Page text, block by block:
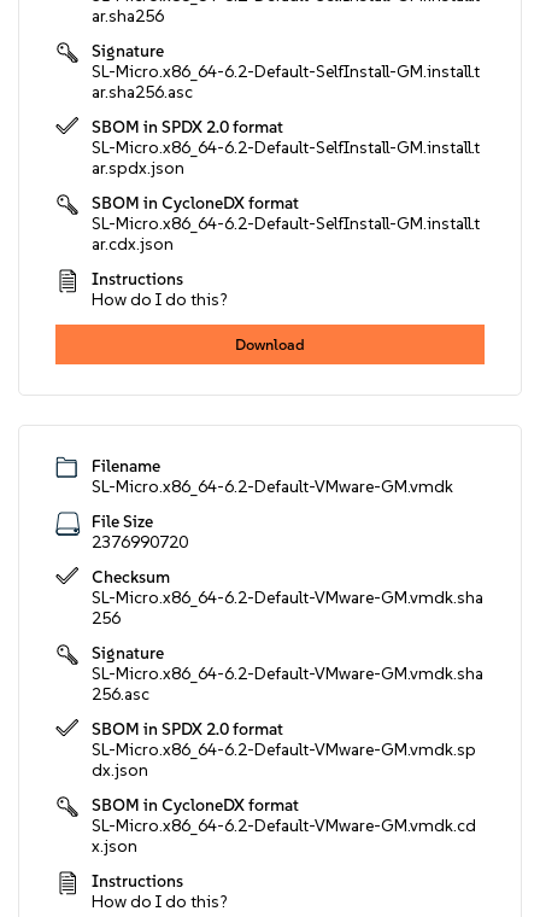
ar.sha256
Signature
SL-Micro.x86_64-6.2-Default-SelfInstall-GM.install.t
ar.sha256.asc
SBOM in SPDX 2.0 format
SL-Micro.x86_64-6.2-Default-SelfInstall-GM.install.t
ar.spdx.json
SBOM in CycloneDX format
SL-Micro.x86_64-6.2-Default-SelfInstall-GM.install.t
ar.cdx.json
Instructions
How do I do this?
Download
Filename
SL-Micro.x86_64-6.2-Default-VMware-GM.vmdk
File Size
2376990720
Checksum
SL-Micro.x86_64-6.2-Default-VMware-GM.vmdk.sha
256
Signature
SL-Micro.x86_64-6.2-Default-VMware-GM.vmdk.sha
256.asc
SBOM in SPDX 2.0 format
SL-Micro.x86_64-6.2-Default-VMware-GM.vmdk.sp
dx.json
SBOM in CycloneDX format
SL-Micro.x86_64-6.2-Default-VMware-GM.vmdk.cd
x.json
Instructions
How do I do this?